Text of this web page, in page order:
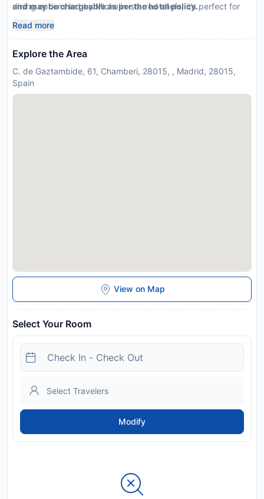
dining options led by Michelin-starred chefs; it’s perfect for
and may be chargeable as per the hotel policy.
Read more
Explore the Area
C. de Gaztambide, 61, Chamberi, 28015, , Madrid, 28015,
Spain
View on Map
Select Your Room
Modify